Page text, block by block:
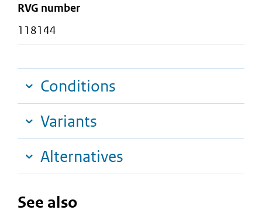
RVG number
118144
Conditions
Variants
Alternatives
See also